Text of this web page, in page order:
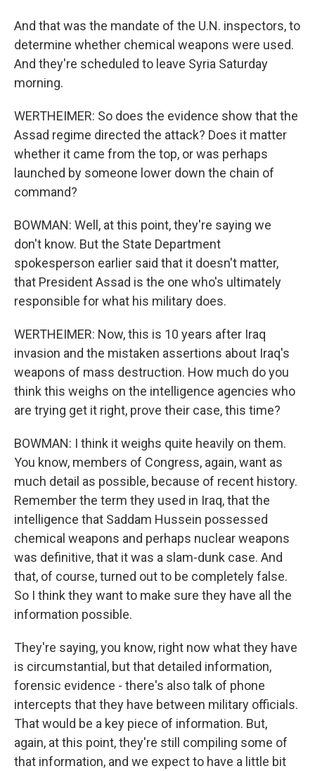
And that was the mandate of the U.N. inspectors, to
determine whether chemical weapons were used.
And they're scheduled to leave Syria Saturday
morning.
WERTHEIMER: So does the evidence show that the
Assad regime directed the attack? Does it matter
whether it came from the top, or was perhaps
launched by someone lower down the chain of
command?
BOWMAN: Well, at this point, they're saying we
don't know. But the State Department
spokesperson earlier said that it doesn't matter,
that President Assad is the one who's ultimately
responsible for what his military does.
WERTHEIMER: Now, this is 10 years after Iraq
invasion and the mistaken assertions about Iraq's
weapons of mass destruction. How much do you
think this weighs on the intelligence agencies who
are trying get it right, prove their case, this time?
BOWMAN: I think it weighs quite heavily on them.
You know, members of Congress, again, want as
much detail as possible, because of recent history.
Remember the term they used in Iraq, that the
intelligence that Saddam Hussein possessed
chemical weapons and perhaps nuclear weapons
was definitive, that it was a slam-dunk case. And
that, of course, turned out to be completely false.
So I think they want to make sure they have all the
information possible.
They're saying, you know, right now what they have
is circumstantial, but that detailed information,
forensic evidence - there's also talk of phone
intercepts that they have between military officials.
That would be a key piece of information. But,
again, at this point, they're still compiling some of
that information, and we expect to have a little bit